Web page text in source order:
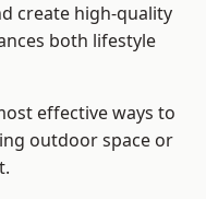
create high-quality
both lifestyle
effective ways to
outdoor space or